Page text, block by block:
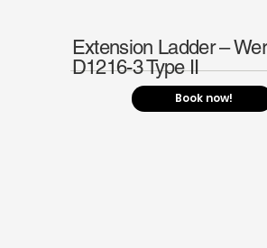
Extension Ladder –
D1216-3 Type II
Book now!